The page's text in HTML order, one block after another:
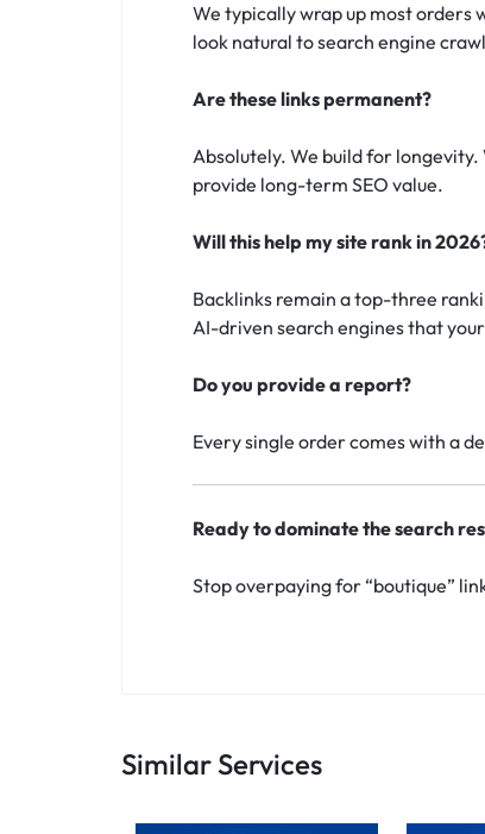
We typically wrap up most orders
look natural to search engine
Are these links permanent?
Absolutely. We build for
provide long-term SEO value.
Will this help my site rank in
Backlinks remain a top-three
AI-driven search engines that
Do you provide a report?
Every single order comes with a
Ready to dominate the search
Stop overpaying for “boutique”
Similar Services